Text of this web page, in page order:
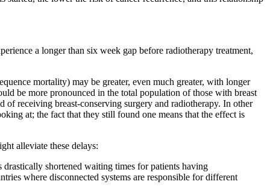
a longer than six week gap before radiotherapy treatment,
mortality) may be greater, even much greater, with longer
be more pronounced in the total population of those with breast
receiving breast-conserving surgery and radiotherapy. In other
at; the fact that they still found one means that the effect is
alleviate these delays:
shortened waiting times for patients having
where disconnected systems are responsible for different